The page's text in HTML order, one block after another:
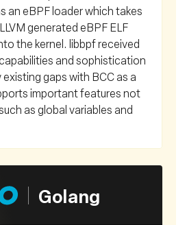
an eBPF loader which takes
generated eBPF ELF
the kernel. libbpf received
and sophistication
gaps with BCC as a
important features not
as global variables and
Golang